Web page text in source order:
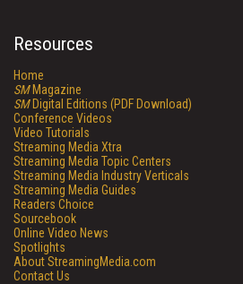
Resources
Home
SMMagazine
SMDigital Editions (PDF Download)
Conference Videos
Video Tutorials
Streaming Media Xtra
Streaming Media Topic Centers
Streaming Media Industry Verticals
Streaming Media Guides
Readers Choice
Sourcebook
Online Video News
Spotlights
About StreamingMedia.com
Contact Us